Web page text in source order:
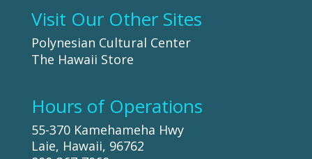
Visit Our Other Sites
Polynesian Cultural Center
The Hawaii Store
Hours of Operations
55-370 Kamehameha Hwy
Laie, Hawaii, 96762